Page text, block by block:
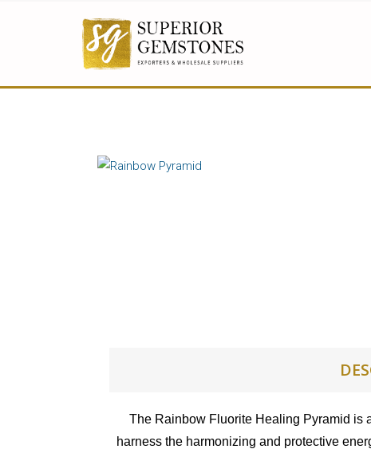
The Rainbow Fluorite Healing Pyramid is
harness the harmonizing and protective